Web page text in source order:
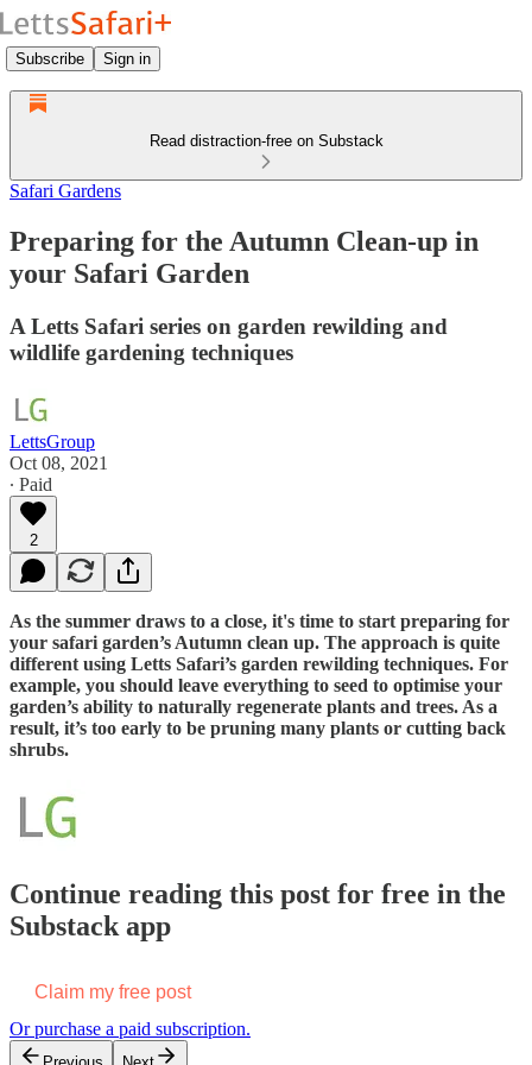
Subscribe Sign in
Read distraction-free on Substack
Safari Gardens
Preparing for the Autumn Clean-up in
your Safari Garden
A Letts Safari series on garden rewilding and
wildlife gardening techniques
LettsGroup
Oct 08, 2021
∙ Paid
2
As the summer draws to a close, it's time to start preparing for
your safari garden’s Autumn clean up. The approach is quite
different using Letts Safari’s garden rewilding techniques. For
example, you should leave everything to seed to optimise your
garden’s ability to naturally regenerate plants and trees. As a
result, it’s too early to be pruning many plants or cutting back
shrubs.
Continue reading this post for free in the
Substack app
Claim my free post
Or purchase a paid subscription.